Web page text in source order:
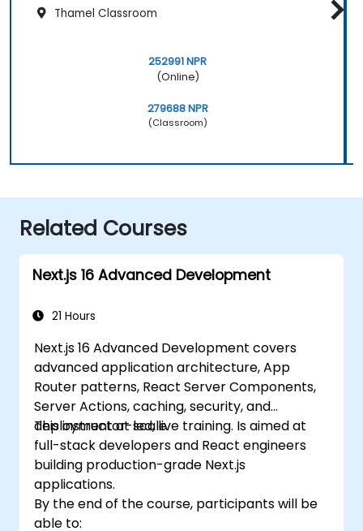
Thamel Classroom
252991 NPR
(Online)
279688 NPR
(Classroom)
Related Courses
Next.js 16 Advanced Development
21 Hours
Next.js 16 Advanced Development covers
advanced application architecture, App
Router patterns, React Server Components,
Server Actions, caching, security, and
deployment at scale.
This instructor-led, live training. Is aimed at
full-stack developers and React engineers
building production-grade Next.js
applications.
By the end of the course, participants will be
able to: